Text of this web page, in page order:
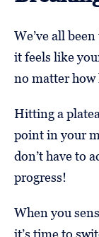
We’ve all
it feels like
no matter
Hitting a
point in your
don’t have to
progress!
When you
it’s time to